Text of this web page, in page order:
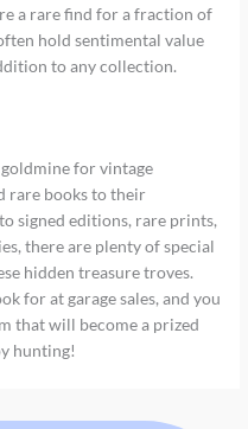
a rare find for a fraction of
hold sentimental value
to any collection.
goldmine for vintage
rare books to their
signed editions, rare prints,
there are plenty of special
hidden treasure troves.
for at garage sales, and you
that will become a prized
hunting!